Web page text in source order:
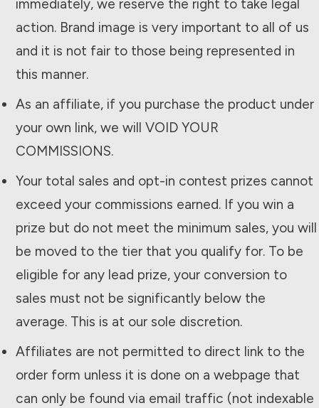
immediately, we reserve the right to take legal
action. Brand image is very important to all of us
and it is not fair to those being represented in
this manner.
As an affiliate, if you purchase the product under
your own link, we will VOID YOUR
COMMISSIONS.
Your total sales and opt-in contest prizes cannot
exceed your commissions earned. If you win a
prize but do not meet the minimum sales, you will
be moved to the tier that you qualify for. To be
eligible for any lead prize, your conversion to
sales must not be significantly below the
average. This is at our sole discretion.
Affiliates are not permitted to direct link to the
order form unless it is done on a webpage that
can only be found via email traffic (not indexable